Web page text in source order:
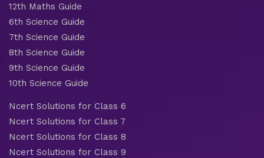
12th Maths Guide
6th Science Guide
7th Science Guide
8th Science Guide
9th Science Guide
10th Science Guide
Ncert Solutions for Class 6
Ncert Solutions for Class 7
Ncert Solutions for Class 8
Ncert Solutions for Class 9